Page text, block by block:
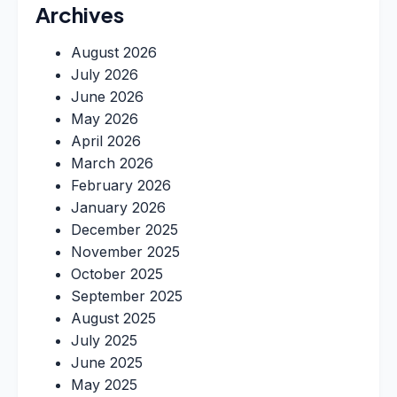
Archives
August 2026
July 2026
June 2026
May 2026
April 2026
March 2026
February 2026
January 2026
December 2025
November 2025
October 2025
September 2025
August 2025
July 2025
June 2025
May 2025